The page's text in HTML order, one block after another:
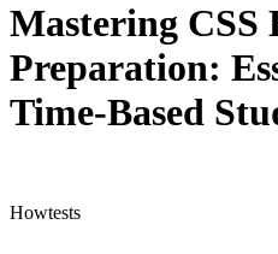
Mastering CSS
Preparation:
Time-Based
Howtests